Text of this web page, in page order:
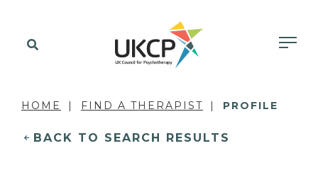
HOME FIND A THERAPIST PROFILE
BACK TO SEARCH RESULTS